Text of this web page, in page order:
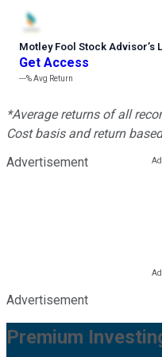
Motley Fool Stock Advisor’s
Get Access
---%Avg Return
*Average returns of all
Cost basis and return
Advertisement
Advertisement
Premium